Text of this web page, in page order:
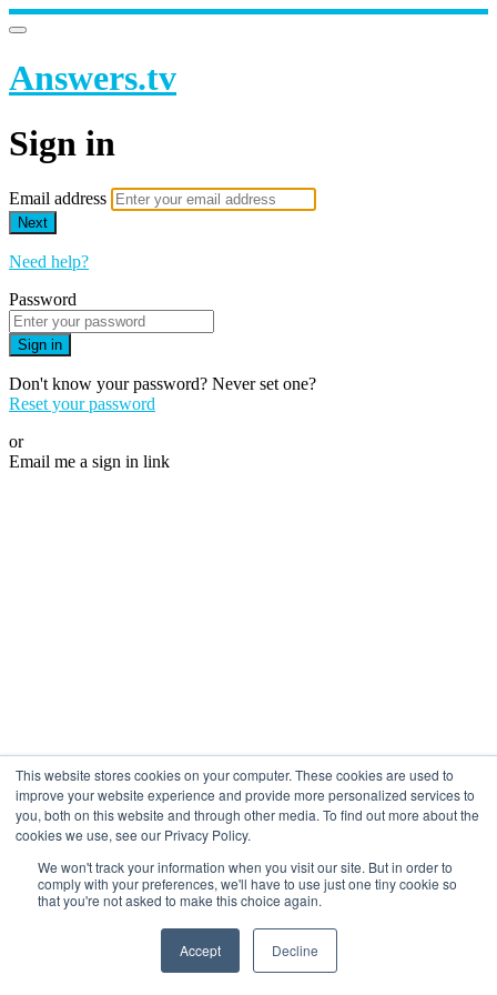
This website stores cookies on your computer. These cookies are used to
improve your website experience and provide more personalized services to
you, both on this website and through other media. To find out more about the
cookies we use, see our Privacy Policy.
We won't track your information when you visit our site. But in order to
comply with your preferences, we'll have to use just one tiny cookie so
that you're not asked to make this choice again.
Accept Decline
Answers.tv
Sign in
Email address
Next
Need help?
Password
Sign in
Don't know your password? Never set one?
Reset your password
or
Email me a sign in link